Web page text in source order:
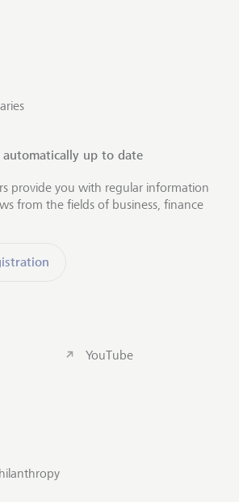
up to date
provide you with regular information
from the fields of business, finance
YouTube